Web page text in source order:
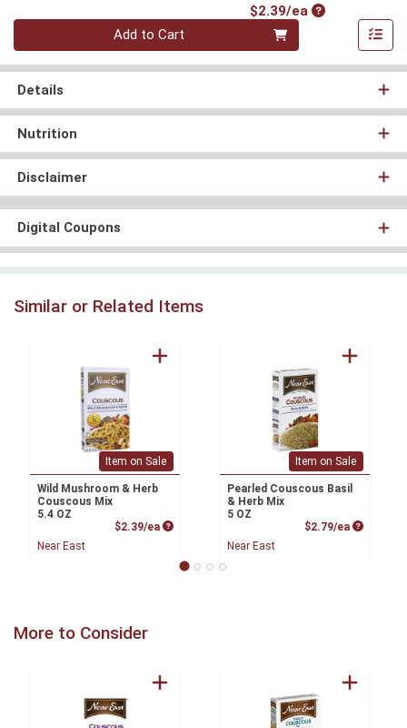
$2.39/eaProduct Price
Quantity 0
Add to Cart
Details
Nutrition
Disclaimer
Digital Coupons
Similar or Related Items
Item on Sale
Wild Mushroom & Herb
Couscous Mix
5.4 OZ
$2.39/ea Product Price
Near East
Item on Sale
Pearled Couscous Basil
& Herb Mix
5 OZ
$2.79/ea Product
Near East
More to Consider